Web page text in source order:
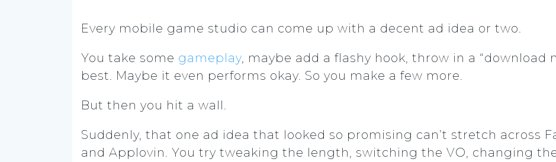
Every mobile game studio can come up with a decent ad idea or two.
You take some gameplay, maybe add a flashy hook, throw in a “download
best. Maybe it even performs okay. So you make a few more.
But then you hit a wall.
Suddenly, that one ad idea that looked so promising can’t stretch across
and Applovin. You try tweaking the length, switching the VO, changing